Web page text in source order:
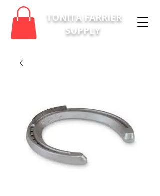
TONITA FARRIER
SUPPLY